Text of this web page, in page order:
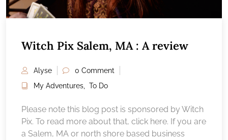
Witch Pix Salem, MA : A review
Alyse
0 Comment
My Adventures
To Do
Please note this blog post is sponsored by Witch
Pix. To read more about that, click here. If you are
a Salem, MA or north shore based business